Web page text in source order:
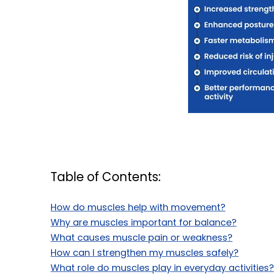
Table of Contents:
How do muscles help with movement?
Why are muscles important for balance?
What causes muscle pain or weakness?
How can I strengthen my muscles safely?
What role do muscles play in everyday activities?